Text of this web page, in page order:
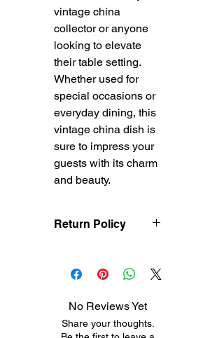
vintage china
collector or anyone
looking to elevate
their table setting.
Whether used for
special occasions or
everyday dining, this
vintage china dish is
sure to impress your
guests with its charm
and beauty.
Return Policy
returned within 7 days
The customer will be
responsible for the
No Reviews Yet
Share your thoughts.